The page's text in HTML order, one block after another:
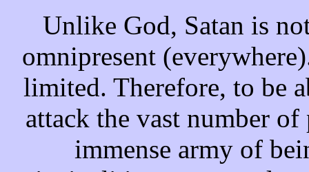
Unlike God, Satan is
omnipresent
limited. Therefore, to be
attack the vast number of
immense army of